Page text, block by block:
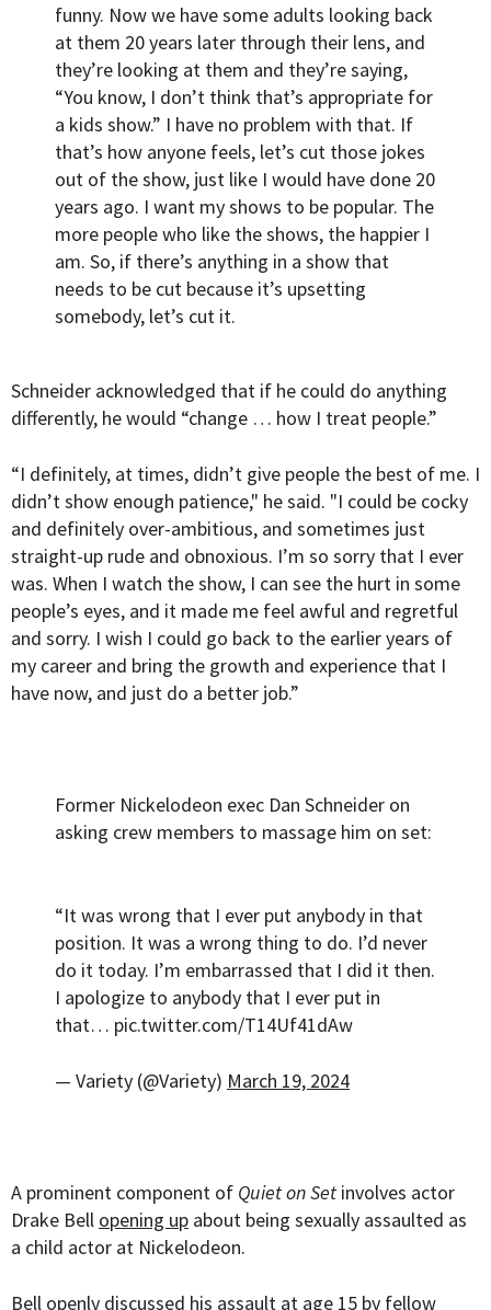
funny. Now we have some adults looking back
at them 20 years later through their lens, and
they’re looking at them and they’re saying,
“You know, I don’t think that’s appropriate for
a kids show.” I have no problem with that. If
that’s how anyone feels, let’s cut those jokes
out of the show, just like I would have done 20
years ago. I want my shows to be popular. The
more people who like the shows, the happier I
am. So, if there’s anything in a show that
needs to be cut because it’s upsetting
somebody, let’s cut it.
Schneider acknowledged that if he could do anything
differently, he would “change … how I treat people.”
“I definitely, at times, didn’t give people the best of me. I
didn’t show enough patience," he said. "I could be cocky
and definitely over-ambitious, and sometimes just
straight-up rude and obnoxious. I’m so sorry that I ever
was. When I watch the show, I can see the hurt in some
people’s eyes, and it made me feel awful and regretful
and sorry. I wish I could go back to the earlier years of
my career and bring the growth and experience that I
have now, and just do a better job.”
Former Nickelodeon exec Dan Schneider on
asking crew members to massage him on set:
“It was wrong that I ever put anybody in that
position. It was a wrong thing to do. I’d never
do it today. I’m embarrassed that I did it then.
I apologize to anybody that I ever put in
that… pic.twitter.com/T14Uf41dAw
— Variety (@Variety) March 19, 2024
A prominent component of Quiet on Set involves actor
Drake Bell opening up about being sexually assaulted as
a child actor at Nickelodeon.
Bell openly discussed his assault at age 15 by fellow